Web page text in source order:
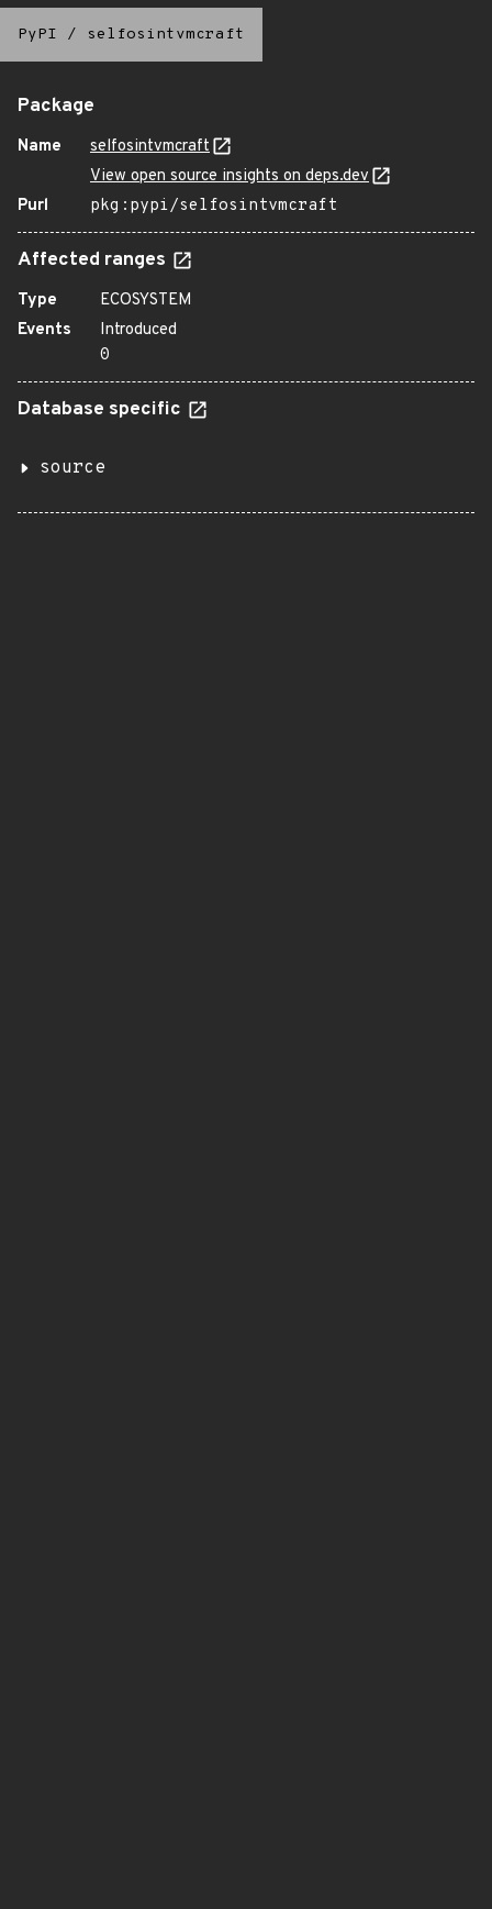
PyPI / selfosintvmcraft
Package
Name
selfosintvmcraft
View open source insights on deps.dev
Purl
pkg:pypi/selfosintvmcraft
Affected ranges
Type
ECOSYSTEM
Events
Introduced
0
Database specific
source